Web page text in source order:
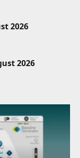
2026
2026